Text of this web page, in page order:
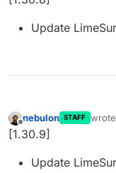
Update
Offline
nebulon STAFF
last
[1.30.9]
Update